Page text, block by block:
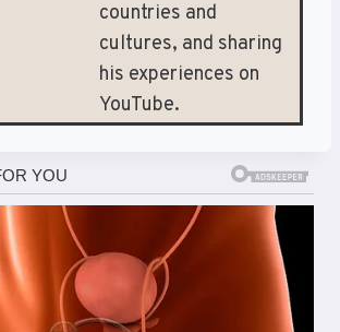
countries and
cultures, and sharing
his experiences on
YouTube.